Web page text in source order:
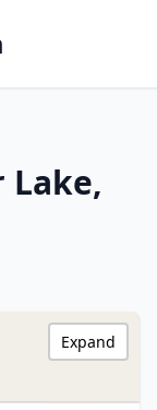
Lake,
Expand